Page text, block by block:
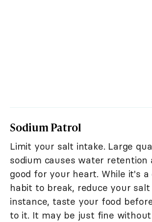
Sodium Patrol
Limit your salt intake. Large
sodium causes water retention
good for your heart. While it's
habit to break, reduce your salt
instance, taste your food
to it. It may be just fine